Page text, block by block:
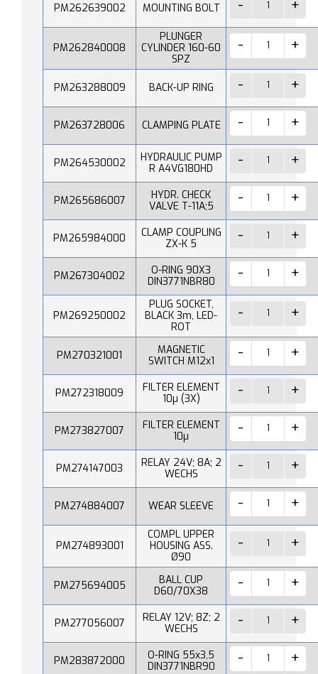
PM262639002 MOUNTING BOLT
PM262840008
PLUNGER
CYLINDER 160-60
SPZ
PM263288009 BACK-UP RING
PM263728006 CLAMPING PLATE
PM264530002
HYDRAULIC PUMP
R A4VG180HD
PM265686007
HYDR. CHECK
VALVE T-11A;5
PM265984000
CLAMP COUPLING
ZX-K 5
PM267304002
O-RING 90X3
DIN3771NBR80
PM269250002
PLUG SOCKET,
BLACK 3m, LED-
ROT
PM270321001
MAGNETIC
SWITCH M12x1
PM272318009
FILTER ELEMENT
10µ (3X)
PM273827007
FILTER ELEMENT
10µ
PM274147003
RELAY 24V; 8A; 2
WECHS
PM274884007 WEAR SLEEVE
PM274893001
COMPL UPPER
HOUSING ASS.
Ø90
PM275694005
BALL CUP
D60/70X38
PM277056007
RELAY 12V; 8Z; 2
WECHS
PM283872000
O-RING 55x3,5
DIN3771NBR90